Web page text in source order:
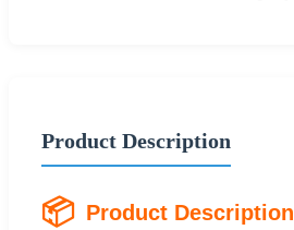
Product Description
📦 Product Description